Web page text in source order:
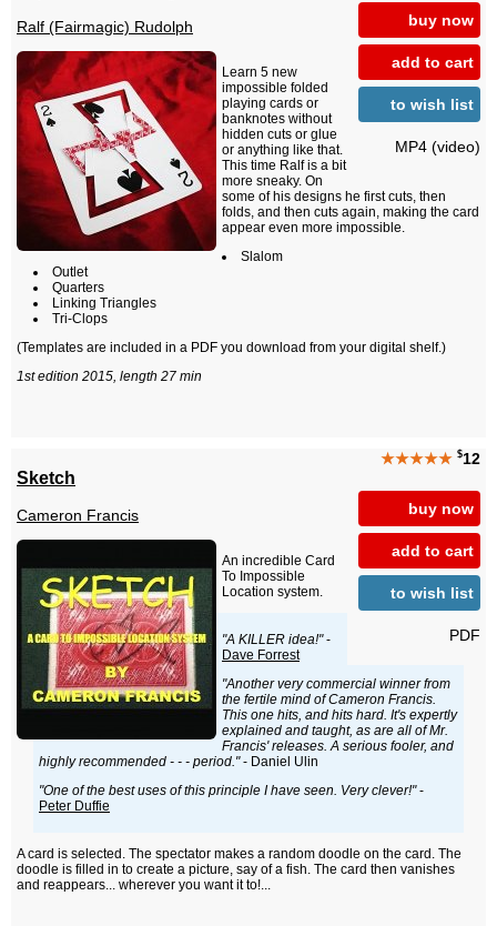
buy now
add to cart
to wish list
MP4 (video)
Ralf (Fairmagic) Rudolph
Learn 5 new
impossible folded
playing cards or
banknotes without
hidden cuts or glue
or anything like that.
This time Ralf is a bit
more sneaky. On
some of his designs he first cuts, then
folds, and then cuts again, making the card
appear even more impossible.
Slalom
Outlet
Quarters
Linking Triangles
Tri-Clops
(Templates are included in a PDF you download from your digital shelf.)
1st edition 2015, length 27 min
★★★★★ $12
buy now
add to cart
to wish list
PDF
Sketch
Cameron Francis
An incredible Card
To Impossible
Location system.
"A KILLER idea!"-
Dave Forrest
"Another very commercial winner from
the fertile mind of Cameron Francis.
This one hits, and hits hard. It's expertly
explained and taught, as are all of Mr.
Francis' releases. A serious fooler, and
highly recommended - - - period."- Daniel Ulin
"One of the best uses of this principle I have seen. Very clever!"-
Peter Duffie
A card is selected. The spectator makes a random doodle on the card. The
doodle is filled in to create a picture, say of a fish. The card then vanishes
and reappears... wherever you want it to!...